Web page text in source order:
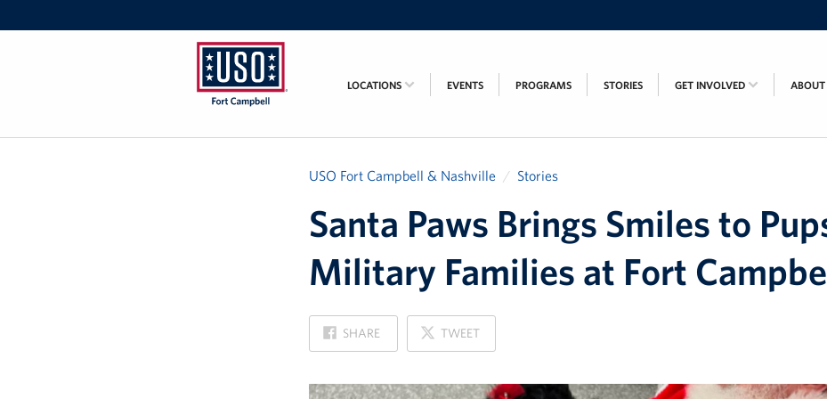
Fort
LOCATIONS EVENTS PROGRAMS STORIES GET INVOLVED ABOUT
USO Fort Campbell & Nashville Stories
Santa Paws Brings Smiles to
Military Families at Fort
SHARE
ON
FACEBOOK
TWEET
ON
X